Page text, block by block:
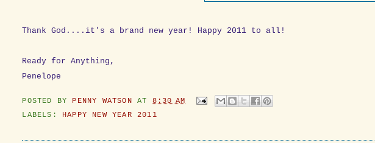
Thank God....it's a brand new year! Happy 2011 to all!
Ready for Anything,
Penelope
POSTED BY PENNY WATSONAT 8:30 AM
LABELS: HAPPY NEW YEAR 2011